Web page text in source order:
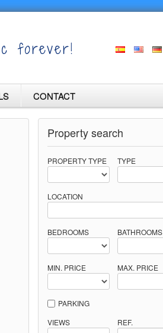
forever!
CONTACT
Property search
PROPERTY TYPE TYPE
LOCATION
BEDROOMS BATHROOMS
MIN. PRICE MAX. PRICE
PARKING
VIEWS
REF.